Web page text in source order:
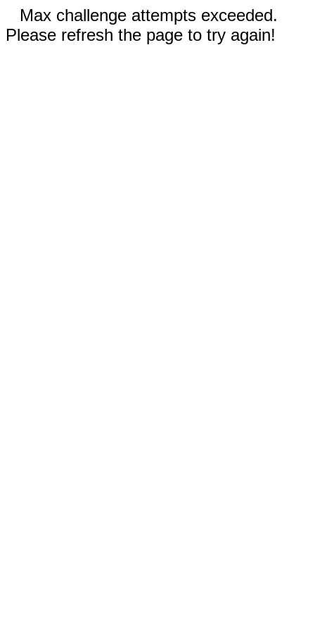
Max challenge attempts exceeded.
Please refresh the page to try again!